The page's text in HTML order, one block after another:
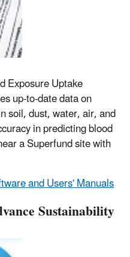
Exposure Uptake
up-to-date data on
soil, dust, water, air, and
in predicting blood
a Superfund site with
and Users' Manuals
Sustainability